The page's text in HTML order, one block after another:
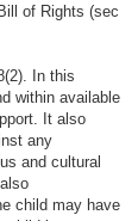
of Rights (sec
In this
within available
It also
any
and cultural
child may have